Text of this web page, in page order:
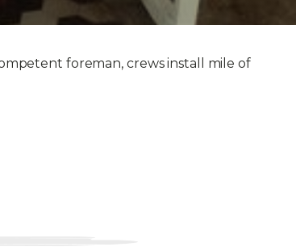
foreman, crews install mile of